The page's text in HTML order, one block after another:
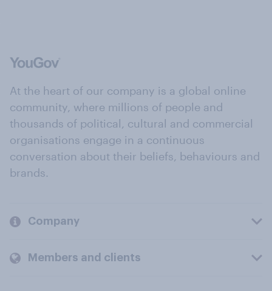
At the heart of our company is a global online
community, where millions of people and
thousands of political, cultural and commercial
organisations engage in a continuous
conversation about their beliefs, behaviours and
brands.
Company
Members and clients